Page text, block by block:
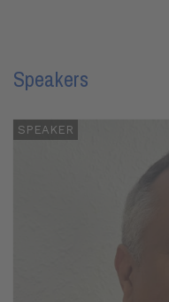
Speakers
SPEAKER